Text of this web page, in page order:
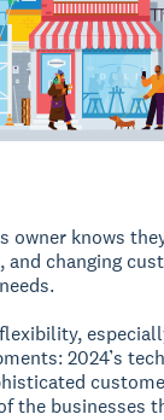
owner knows
and changing
2024’s
the businesses